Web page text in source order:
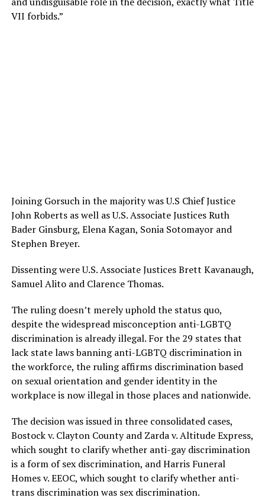
VII forbids.”
Joining Gorsuch in the majority was U.S Chief Justice
John Roberts as well as U.S. Associate Justices Ruth
Bader Ginsburg, Elena Kagan, Sonia Sotomayor and
Stephen Breyer.
Dissenting were U.S. Associate Justices Brett Kavanaugh,
Samuel Alito and Clarence Thomas.
The ruling doesn’t merely uphold the status quo,
despite the widespread misconception anti-LGBTQ
discrimination is already illegal. For the 29 states that
lack state laws banning anti-LGBTQ discrimination in
the workforce, the ruling affirms discrimination based
on sexual orientation and gender identity in the
workplace is now illegal in those places and nationwide.
The decision was issued in three consolidated cases,
Bostock v. Clayton County and Zarda v. Altitude Express,
which sought to clarify whether anti-gay discrimination
is a form of sex discrimination, and Harris Funeral
Homes v. EEOC, which sought to clarify whether anti-
trans discrimination was sex discrimination.